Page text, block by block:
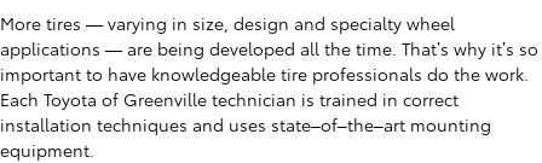
More tires — varying in size, design and specialty wheel
applications — are being developed all the time. That’s why it’s so
important to have knowledgeable tire professionals do the work.
Each Toyota of Greenville technician is trained in correct
installation techniques and uses state–of–the–art mounting
equipment.